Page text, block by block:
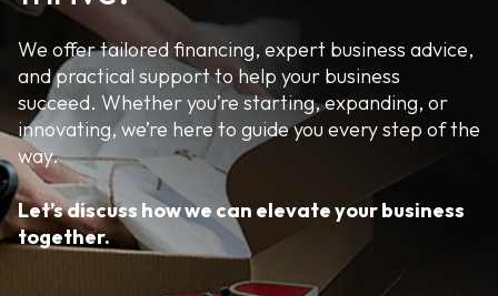
We offer tailored financing, expert business advice,
and practical support to help your business
succeed. Whether you’re starting, expanding, or
innovating, we’re here to guide you every step of the
way.
Let’s discuss how we can elevate your business
together.